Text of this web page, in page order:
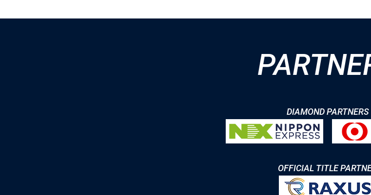
DIAMOND PARTNERS
OFFICIAL TITLE